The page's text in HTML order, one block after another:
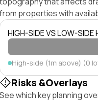
from properties with
HIGH-SIDE VS LOW-SIDE
High-side (1m above) (0
Risks &Overlays
See which key planning